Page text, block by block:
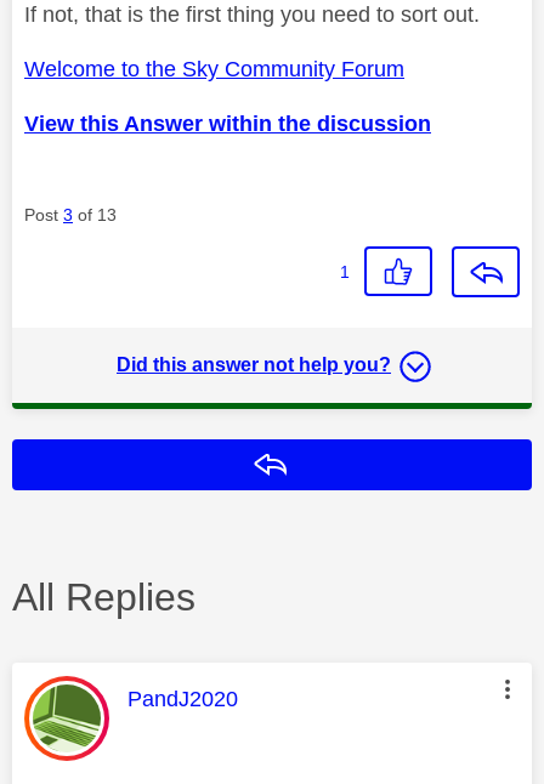
If not, that is the first thing you need to sort out.
Welcome to the Sky Community Forum
View this Answer within the discussion
Post 3 of 13
1
Did this answer not help you?
All Replies
This message was authored by:
PandJ2020